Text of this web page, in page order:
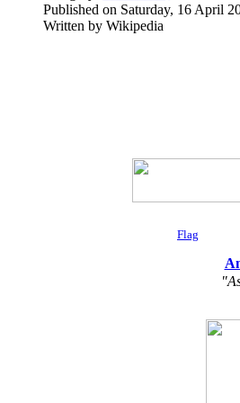
Published on Saturday, 16 April
Written by Wikipedia
Flag